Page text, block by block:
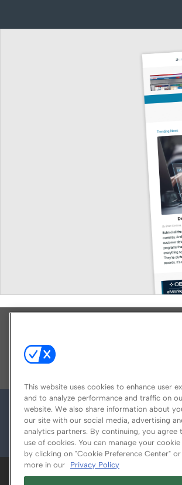
ABOUT
This website uses cookies to enhance user
and to analyze performance and traffic on
website. We also share information about
our site with our social media, advertising
analytics partners. By continuing, you agree
use of cookies. You can manage your
by clicking on "Cookie Preference Center"
more in our
Privacy Policy